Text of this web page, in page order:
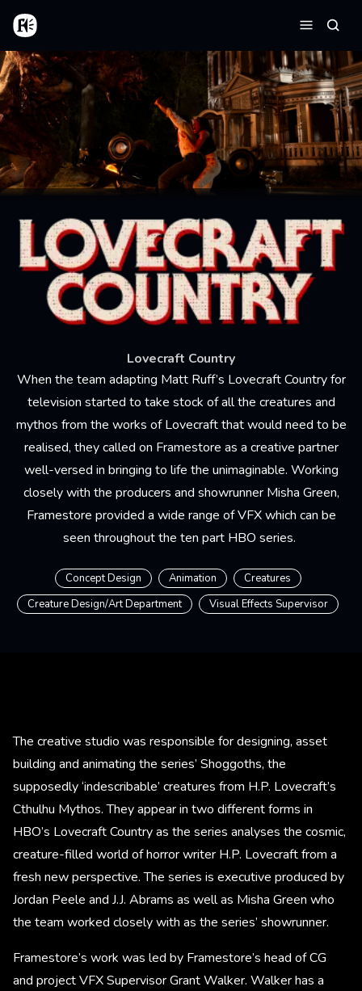
Skip to main content
Home
Menu
Lovecraft Country
When the team adapting Matt Ruff’s Lovecraft Country for
television started to take stock of all the creatures and
mythos from the works of Lovecraft that would need to be
realised, they called on Framestore as a creative partner
well-versed in bringing to life the unimaginable. Working
closely with the producers and showrunner Misha Green,
Framestore provided a wide range of VFX which can be
seen throughout the ten part HBO series.
Concept Design Animation
Creatures
Creature Design/Art Department
Visual Effects Supervisor
The creative studio was responsible for designing, asset
building and animating the series’ Shoggoths, the
supposedly ‘indescribable’ creatures from H.P. Lovecraft’s
Cthulhu Mythos. They appear in two different forms in
HBO’s Lovecraft Country as the series analyses the cosmic,
creature-filled world of horror writer H.P. Lovecraft from a
fresh new perspective. The series is executive produced by
Jordan Peele and J.J. Abrams as well as Misha Green who
the team worked closely with as the series’ showrunner.
Framestore’s work was led by Framestore’s head of CG
and project VFX Supervisor Grant Walker. Walker has a